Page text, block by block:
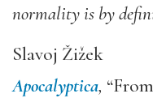
normality is by
Slavoj Žižek
Apocalyptica,